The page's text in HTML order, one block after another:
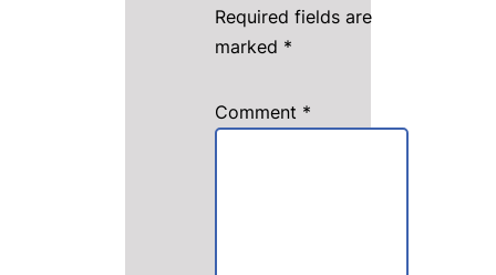
Required fields are
marked *
Comment *